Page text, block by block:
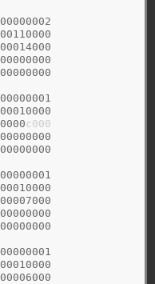
00000002
00110000
00014000
00000000
00000000
00000001
00010000
0000c000
00000000
00000000
00000001
00010000
00007000
00000000
00000000
00000001
00010000
00006000